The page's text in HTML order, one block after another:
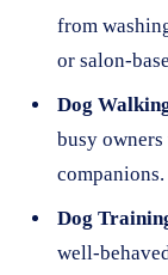
from
or salon-
Dog
busy
companions.
Dog
well-